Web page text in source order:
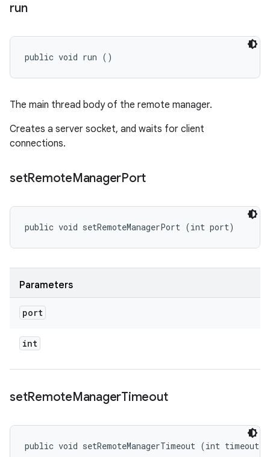
run
public void run ()
The main thread body of the remote manager.
Creates a server socket, and waits for client
connections.
setRemoteManagerPort
public void setRemoteManagerPort (int port)
Parameters
port
int
setRemoteManagerTimeout
public void setRemoteManagerTimeout (int timeout)